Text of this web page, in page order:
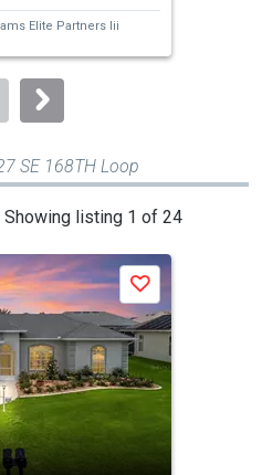
Elite Partners Iii
SE 168TH Loop
Showing listing 1 of 24
Save